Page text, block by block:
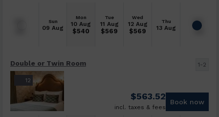
Sun
09 Aug
Mon
10 Aug
$540
Tue
11 Aug
$569
Wed
12 Aug
$569
Thu
13 Aug
Double or Twin Room 1-2
12
$563.52
incl. taxes & fees
Book now